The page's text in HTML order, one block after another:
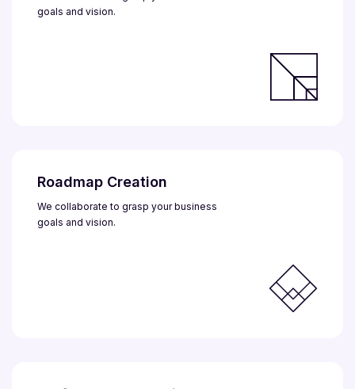
goals and vision.
Roadmap Creation
We collaborate to grasp your business
goals and vision.